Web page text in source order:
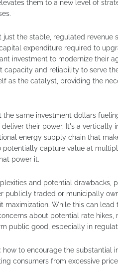
them to a new level of
the stable, regulated revenue
expenditure required to
investment to modernize their
capacity and reliability to serve
as the catalyst, providing the
same investment dollars
their power. It's a vertically
energy supply chain that
capture value at
power it.
and potential drawbacks,
publicly traded or municipally
While this can lead
about potential rate hikes,
public good, especially in
to encourage the substantial
consumers from excessive